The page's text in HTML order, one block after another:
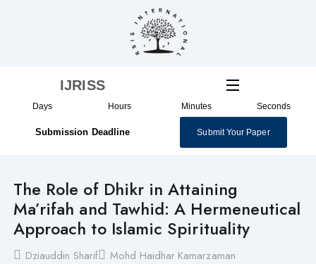
IJRISS
Days Hours Minutes Seconds
Submission Deadline Submit Your Paper
The Role of Dhikr in Attaining
Ma’rifah and Tawhid: A Hermeneutical
Approach to Islamic Spirituality
Dziauddin Sharif
Mohd Haidhar Kamarzaman